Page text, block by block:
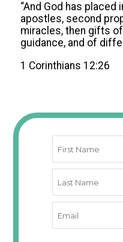
“And God has placed
apostles, second
miracles, then gifts
guidance, and of
1 Corinthians 12:26